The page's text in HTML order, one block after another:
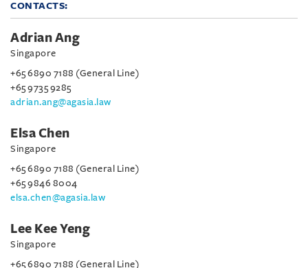
CONTACTS:
Adrian Ang
Singapore
+65 6890 7188 (General Line)
+65 9735 9285
adrian.ang@agasia.law
Elsa Chen
Singapore
+65 6890 7188 (General Line)
+65 9846 8004
elsa.chen@agasia.law
Lee Kee Yeng
Singapore
+65 6890 7188 (General Line)